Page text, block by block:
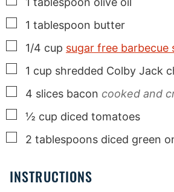
▢
1 tablespoon butter
▢
1/4 cup sugar free barbecue
▢
1 cup shredded Colby Jack
▢
4 slices bacon cooked and
▢
½ cup diced tomatoes
▢
2 tablespoons diced green
INSTRUCTIONS